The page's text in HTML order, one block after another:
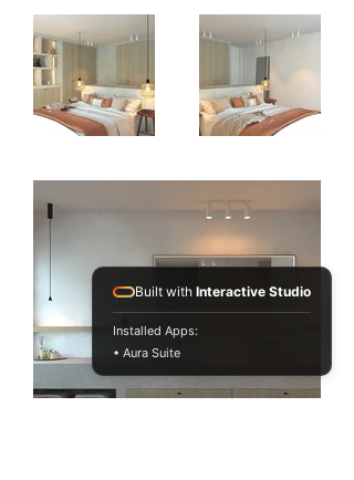
Built with Interactive Studio
Installed Apps:
• Aura Suite